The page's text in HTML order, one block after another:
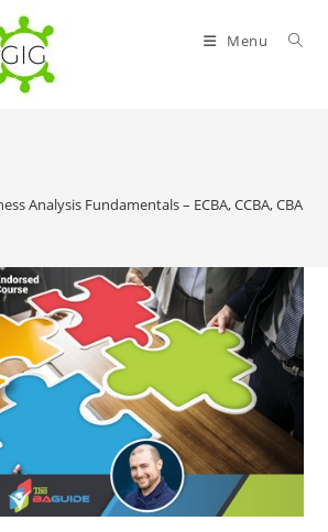
Menu
Analysis Fundamentals – ECBA, CCBA, CBAP